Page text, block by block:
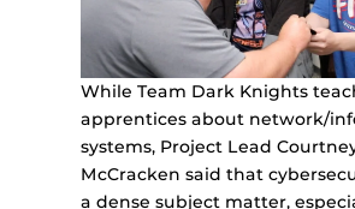
While Team Dark Knights
apprentices about network/
systems, Project Lead
McCracken said that
a dense subject matter,